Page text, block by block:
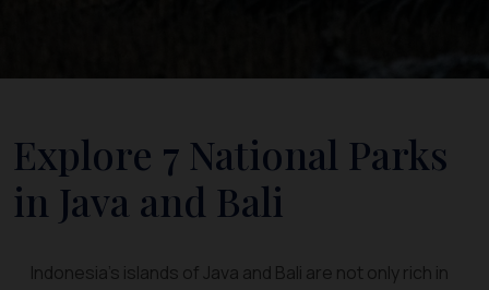
Explore 7 National Parks
in Java and Bali
Indonesia’s islands of Java and Bali are not only rich in